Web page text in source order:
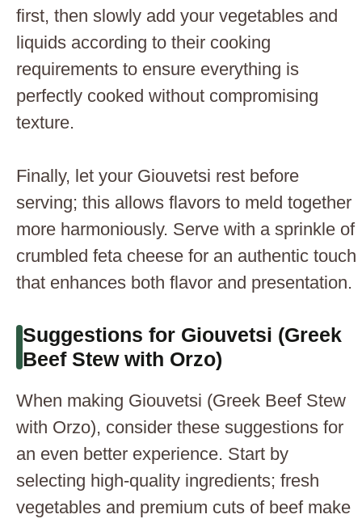
first, then slowly add your vegetables and
liquids according to their cooking
requirements to ensure everything is
perfectly cooked without compromising
texture.
Finally, let your Giouvetsi rest before
serving; this allows flavors to meld together
more harmoniously. Serve with a sprinkle of
crumbled feta cheese for an authentic touch
that enhances both flavor and presentation.
Suggestions for Giouvetsi (Greek
Beef Stew with Orzo)
When making Giouvetsi (Greek Beef Stew
with Orzo), consider these suggestions for
an even better experience. Start by
selecting high-quality ingredients; fresh
vegetables and premium cuts of beef make